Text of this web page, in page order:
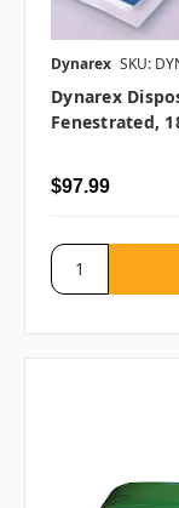
Dynarex SKU:
Dynarex
Fenestrated,
$97.99